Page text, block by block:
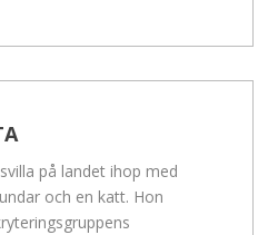
på landet ihop med
och en katt. Hon